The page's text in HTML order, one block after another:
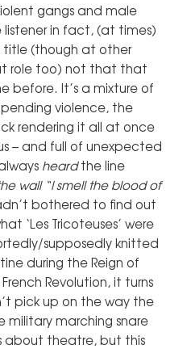
gangs and male
in fact, (at times)
title (though at other
role too) not that that
before. It’s a mixture of
violence, the
rendering it all at once
– and full of unexpected
heardthe line
wall “I smell the blood of
bothered to find out
‘Les Tricoteuses’ were
supposedly knitted
during the Reign of
Revolution, it turns
pick up on the way the
military marching snare
about theatre, but this